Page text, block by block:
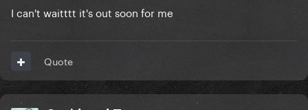
I can't waitttt it's out soon for me
Quote